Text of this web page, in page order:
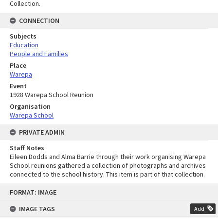
FORMAT: IMAGE
IMAGE TAGS
Add
Collection.
CONNECTION
Subjects
Education
People and Families
Place
Warepa
Event
1928 Warepa School Reunion
Organisation
Warepa School
PRIVATE ADMIN
Staff Notes
Eileen Dodds and Alma Barrie through their work organising Warepa
School reunions gathered a collection of photographs and archives
connected to the school history. This item is part of that collection.